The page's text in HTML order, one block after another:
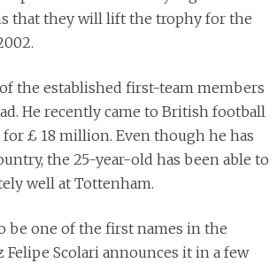
that they will lift the trophy for the
the established first-team members
He recently came to British football
£ 18 million. Even though he has
the 25-year-old has been able to
well at Tottenham.
be one of the first names in the
Felipe Scolari announces it in a few